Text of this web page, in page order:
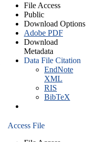
File Access
Public
Download Options
Adobe PDF
Download
Metadata
Data File Citation
EndNote
XML
RIS
BibTeX
Access File